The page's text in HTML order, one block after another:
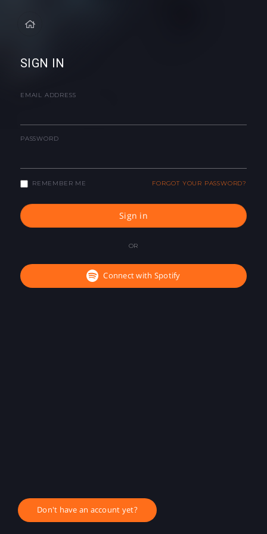
SIGN IN
EMAIL ADDRESS
PASSWORD
REMEMBER ME FORGOT YOUR PASSWORD?
Sign in
OR
Connect with Spotify
Don't have an account yet?